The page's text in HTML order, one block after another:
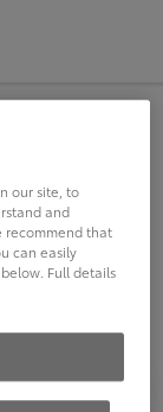
our site, to
and
recommend that
can easily
Full details